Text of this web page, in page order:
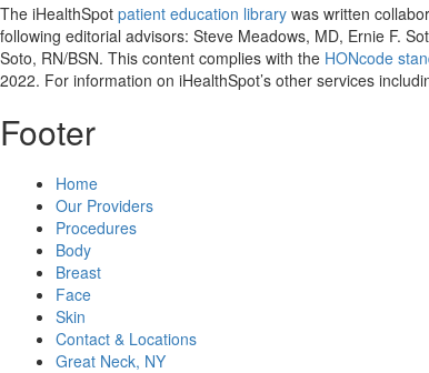
The iHealthSpot patient education library was written
following editorial advisors: Steve Meadows, MD, Ernie F.
Soto, RN/BSN. This content complies with the HONcode
2022. For information on iHealthSpot’s other services
Footer
Home
Our Providers
Procedures
Body
Breast
Face
Skin
Contact & Locations
Great Neck, NY